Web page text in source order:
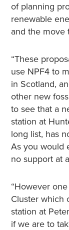
of planning
renewable
and the move
“These
use NPF4 to
in Scotland,
other new
to see that a
station at
long list, has
As you would
no support at
“However
Cluster which
station at
if we are to